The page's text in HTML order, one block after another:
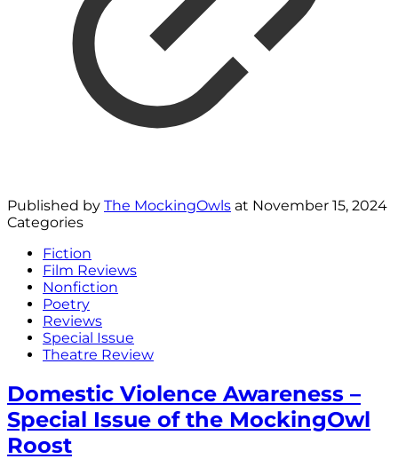
Published by The MockingOwls at November 15, 2024
Categories
Fiction
Film Reviews
Nonfiction
Poetry
Reviews
Special Issue
Theatre Review
Domestic Violence Awareness –
Special Issue of the MockingOwl
Roost